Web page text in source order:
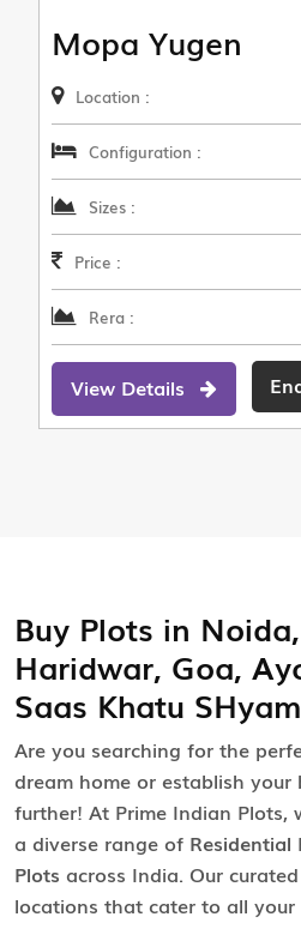
Mopa Yugen
Location :
Configuration :
Sizes :
Price :
Rera :
View Details
Buy Plots in
Haridwar, Goa,
Saas Khatu
Are you searching for the
dream home or establish your
further! At Prime Indian Plots,
a diverse range of Residential
Plots across India. Our
locations that cater to all your